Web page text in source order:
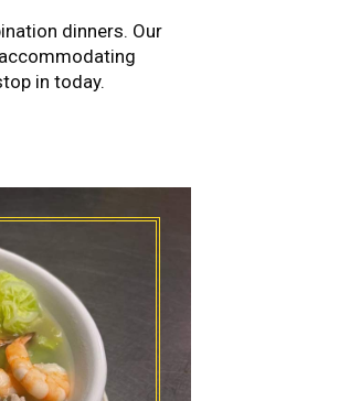
dinners. Our
in today.